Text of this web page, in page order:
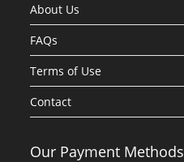
About Us
FAQs
Terms of Use
Contact
Our Payment Methods